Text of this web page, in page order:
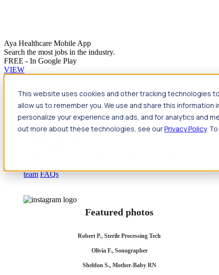
Aya Healthcare Mobile App
Search the most jobs in the industry.
FREE - In Google Play
VIEW
This website uses cookies and other tracking technologies
allow us to remember you. We use and share this
personalize your experience and ads, and for analytics and
out more about these technologies, see ourPrivacy Policy.
Jump to main content
Travel
Back Nursing Overview Search jobs Pay & benefits Travel
nurse salary Compliance & licensure HousingYour team
team FAQs
Featured photos
Robert P., Sterile Processing Tech
Olivia F., Sonographer
Sheldon S., Mother-Baby RN